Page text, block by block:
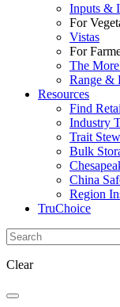
Inputs &
For
Vistas
For
The
Range &
Resources
Find
Industry
Trait
Bulk
China
Region
TruChoice
Clear